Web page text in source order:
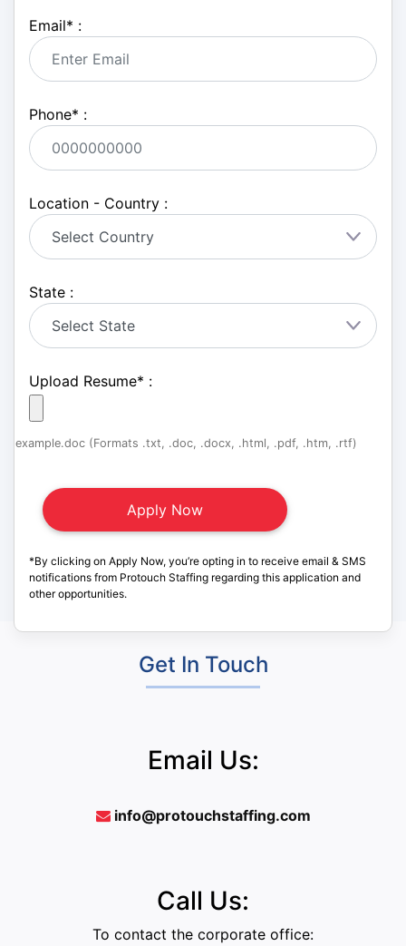
Email* :
Phone* :
Location - Country :
State :
Upload Resume* :
example.doc (Formats .txt, .doc, .docx, .html, .pdf, .htm, .rtf)
*By clicking on Apply Now, you’re opting in to receive email & SMS
notifications from Protouch Staffing regarding this application and
other opportunities.
Get In Touch
Email Us:
info@protouchstaffing.com
Call Us:
To contact the corporate office: